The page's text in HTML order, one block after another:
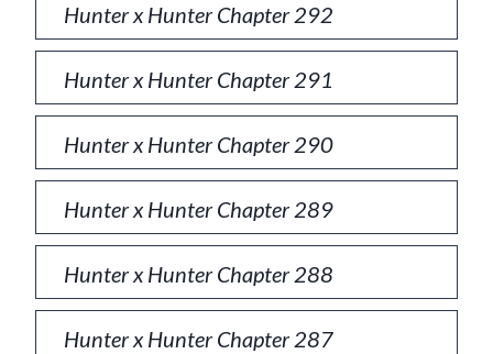
Hunter x Hunter Chapter 292
Hunter x Hunter Chapter 291
Hunter x Hunter Chapter 290
Hunter x Hunter Chapter 289
Hunter x Hunter Chapter 288
Hunter x Hunter Chapter 287